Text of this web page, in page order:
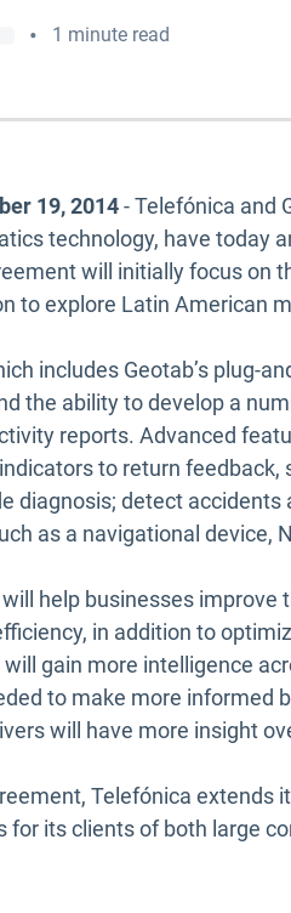
• 1 minute read
19, 2014- Telefónica and
technology, have today
will initially focus on
to explore Latin American
includes Geotab’s plug-
the ability to develop a
reports. Advanced
to return feedback,
diagnosis; detect
as a navigational device,
help businesses improve
in addition to
gain more intelligence
to make more informed
will have more insight
Telefónica
for its clients of both large